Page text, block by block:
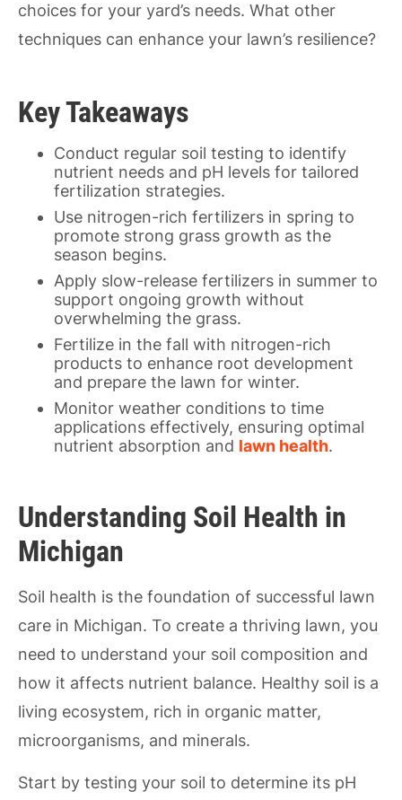
choices for your yard’s needs. What other
techniques can enhance your lawn’s resilience?
Key Takeaways
Conduct regular soil testing to identify
nutrient needs and pH levels for tailored
fertilization strategies.
Use nitrogen-rich fertilizers in spring to
promote strong grass growth as the
season begins.
Apply slow-release fertilizers in summer to
support ongoing growth without
overwhelming the grass.
Fertilize in the fall with nitrogen-rich
products to enhance root development
and prepare the lawn for winter.
Monitor weather conditions to time
applications effectively, ensuring optimal
nutrient absorption and lawn health.
Understanding Soil Health in
Michigan
Soil health is the foundation of successful lawn
care in Michigan. To create a thriving lawn, you
need to understand your soil composition and
how it affects nutrient balance. Healthy soil is a
living ecosystem, rich in organic matter,
microorganisms, and minerals.
Start by testing your soil to determine its pH